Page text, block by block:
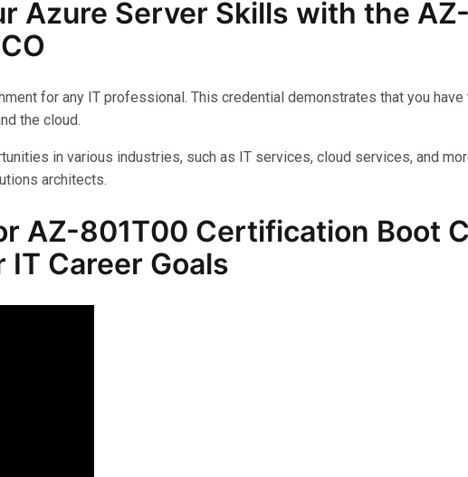
Azure Server Skills with the
for any IT professional. This credential demonstrates that you
the cloud.
in various industries, such as IT services, cloud services, and
architects.
AZ-801T00 Certification Boot
IT Career Goals